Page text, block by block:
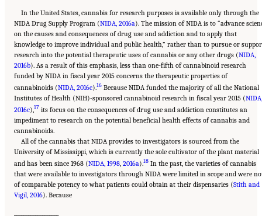
In the United States, cannabis for research purposes is available only through the
NIDA Drug Supply Program (NIDA, 2016a). The mission of NIDA is to “advance
on the causes and consequences of drug use and addiction and to apply that
knowledge to improve individual and public health,” rather than to pursue or
research into the potential therapeutic uses of cannabis or any other drugs (NIDA,
2016b). As a result of this emphasis, less than one-fifth of cannabinoid research
funded by NIDA in fiscal year 2015 concerns the therapeutic properties of
cannabinoids (NIDA, 2016c).16 Because NIDA funded the majority of all the National
Institutes of Health (NIH)-sponsored cannabinoid research in fiscal year 2015 (NIDA,
2016c),17 its focus on the consequences of drug use and addiction constitutes an
impediment to research on the potential beneficial health effects of cannabis and
cannabinoids.
All of the cannabis that NIDA provides to investigators is sourced from the
University of Mississippi, which is currently the sole cultivator of the plant material
and has been since 1968 (NIDA, 1998, 2016a).18 In the past, the varieties of cannabis
that were available to investigators through NIDA were limited in scope and were
of comparable potency to what patients could obtain at their dispensaries (Stith and
Vigil, 2016). Because